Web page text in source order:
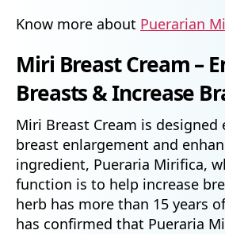
Know more about Puerarian
Miri Breast Cream –
Breasts & Increase
Miri Breast Cream is designed
breast enlargement and
ingredient, Pueraria Mirifica,
function is to help increase
herb has more than 15 years
has confirmed that Pueraria